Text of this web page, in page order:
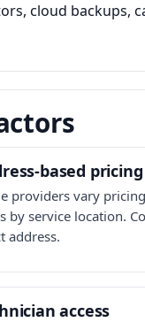
cloud
based pricing
providers vary
by service location.
address.
access